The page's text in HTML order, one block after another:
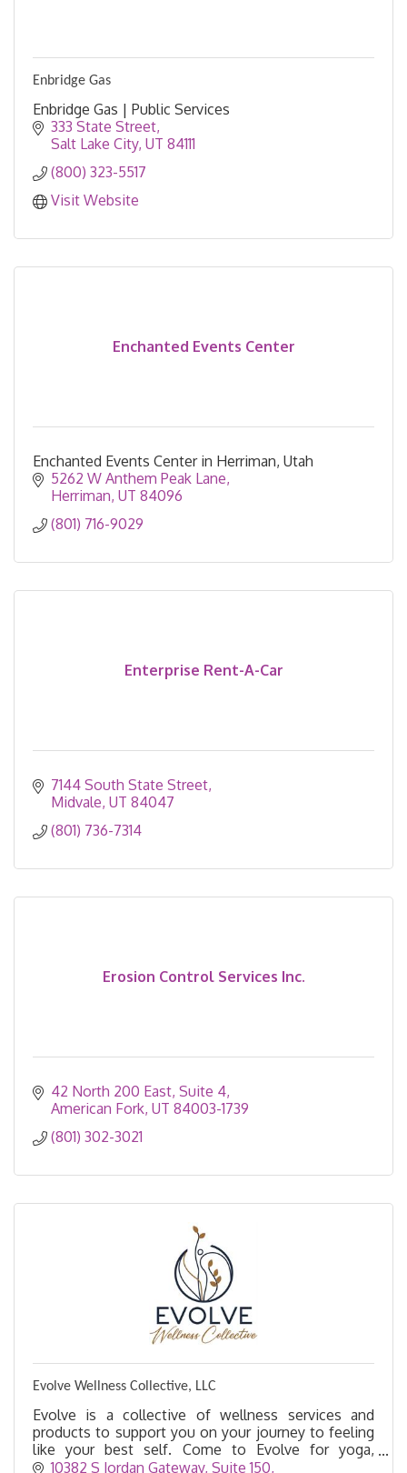
Enbridge Gas
Enbridge Gas | Public Services
333 State Street
Salt Lake City UT 84111
(800) 323-5517
Visit Website
Enchanted Events Center
Enchanted Events Center in Herriman, Utah
5262 W Anthem Peak Lane
Herriman UT 84096
(801) 716-9029
Enterprise Rent-A-Car
7144 South State Street
Midvale UT 84047
(801) 736-7314
Erosion Control Services Inc.
42 North 200 East Suite 4
American Fork UT 84003-1739
(801) 302-3021
Evolve Wellness Collective, LLC
Evolve is a collective of wellness services and
products to support you on your journey to feeling
like your best self. Come to Evolve for yoga,
acupuncture, massage, float therapy, salt cave, etc.
10382 S Jordan Gateway, Suite 150